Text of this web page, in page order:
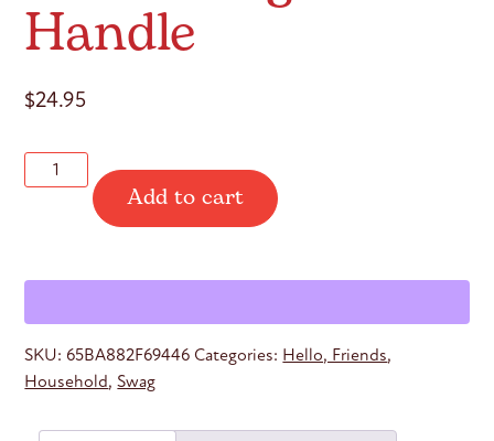
Handle
$24.95
Hello
Friends
quantity
Add to cart
SKU: 65BA882F69446 Categories: Hello, Friends,
Household,Swag